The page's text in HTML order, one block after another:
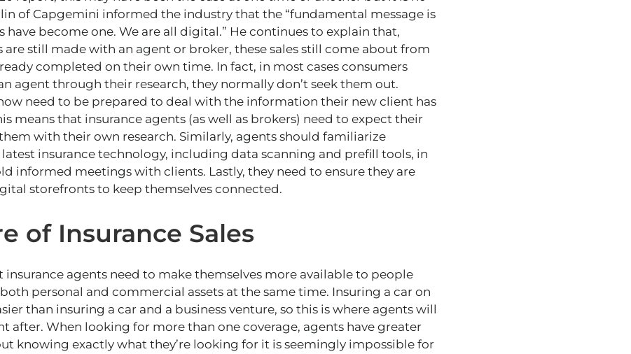
of Capgemini informed the industry that the “fundamental message is
become one. We are all digital.” He continues to explain that,
are still made with an agent or broker, these sales still come about from
completed on their own time. In fact, in most cases consumers
agent through their research, they normally don’t seek them out.
need to be prepared to deal with the information their new client has
means that insurance agents (as well as brokers) need to expect their
with their own research. Similarly, agents should familiarize
insurance technology, including data scanning and prefill tools, in
informed meetings with clients. Lastly, they need to ensure they are
storefronts to keep themselves connected.
of Insurance Sales
insurance agents need to make themselves more available to people
personal and commercial assets at the same time. Insuring a car on
than insuring a car and a business venture, so this is where agents will
after. When looking for more than one coverage, agents have greater
knowing exactly what they’re looking for it is seemingly impossible for